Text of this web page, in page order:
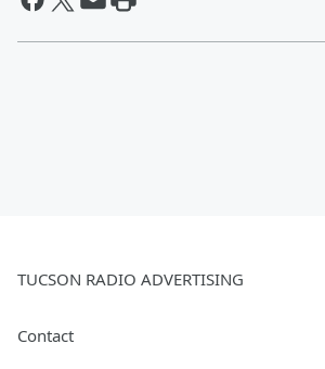
TUCSON RADIO ADVERTISING
Contact